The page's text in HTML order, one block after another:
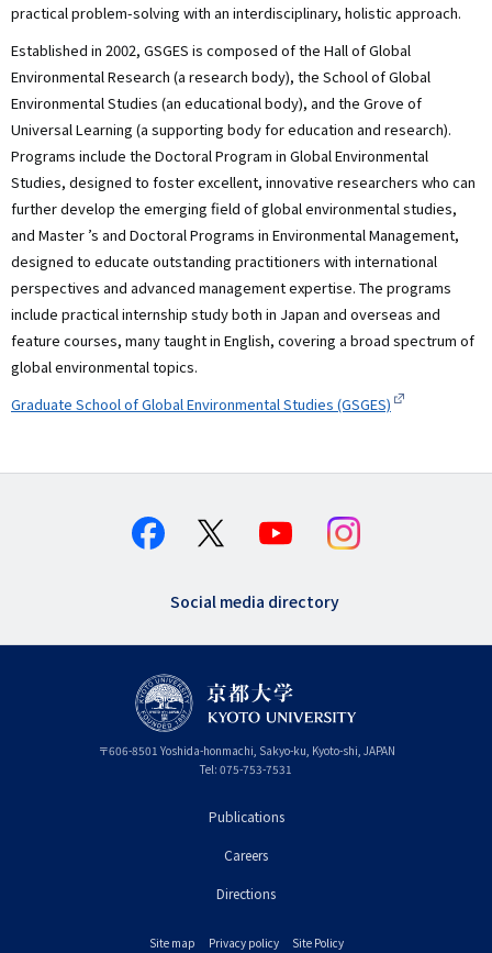
practical problem-solving with an interdisciplinary, holistic approach.
Established in 2002, GSGES is composed of the Hall of Global
Environmental Research (a research body), the School of Global
Environmental Studies (an educational body), and the Grove of
Universal Learning (a supporting body for education and research).
Programs include the Doctoral Program in Global Environmental
Studies, designed to foster excellent, innovative researchers who can
further develop the emerging field of global environmental studies,
and Master ’s and Doctoral Programs in Environmental Management,
designed to educate outstanding practitioners with international
perspectives and advanced management expertise. The programs
include practical internship study both in Japan and overseas and
feature courses, many taught in English, covering a broad spectrum of
global environmental topics.
Graduate School of Global Environmental Studies (GSGES)
Social media directory
〒606-8501 Yoshida-honmachi, Sakyo-ku, Kyoto-shi, Kyoto
JAPAN
Tel: 075-753-7531
Publications
Careers
Directions
Site map Privacy policy Site Policy